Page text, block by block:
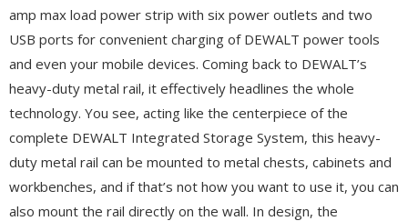
amp max load power strip with six power outlets and two
USB ports for convenient charging of DEWALT power tools
and even your mobile devices. Coming back to DEWALT’s
heavy-duty metal rail, it effectively headlines the whole
technology. You see, acting like the centerpiece of the
complete DEWALT Integrated Storage System, this heavy-
duty metal rail can be mounted to metal chests, cabinets and
workbenches, and if that’s not how you want to use it, you can
also mount the rail directly on the wall. In design, the